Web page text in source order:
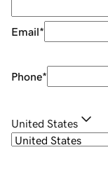
Email*
Phone*
United States